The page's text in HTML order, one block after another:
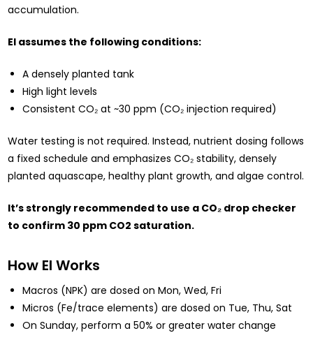
accumulation.
EI assumes the following conditions:
A densely planted tank
High light levels
Consistent CO₂ at ~30 ppm (CO₂ injection required)
Water testing is not required. Instead, nutrient dosing follows
a fixed schedule and emphasizes CO₂ stability, densely
planted aquascape, healthy plant growth, and algae control.
It’s strongly recommended to use a CO₂ drop checker
to confirm 30 ppm CO2 saturation.
How EI Works
Macros (NPK) are dosed on Mon, Wed, Fri
Micros (Fe/trace elements) are dosed on Tue, Thu, Sat
On Sunday, perform a 50% or greater water change